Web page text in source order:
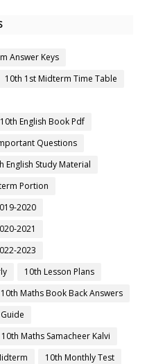
Answer Keys
10th 1st Midterm Time Table
10th English Book Pdf
Questions
English Study Material
Portion
2020
2021
2023
10th Lesson Plans
10th Maths Book Back Answers
10th Maths Samacheer Kalvi
10th Monthly Test